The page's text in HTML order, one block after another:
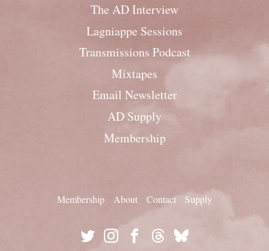
The AD Interview
Lagniappe Sessions
Transmissions Podcast
Mixtapes
Email Newsletter
AD Supply
Membership
Membership About Contact Supply